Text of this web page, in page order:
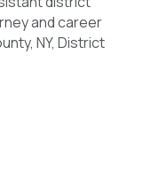
and career
NY, District